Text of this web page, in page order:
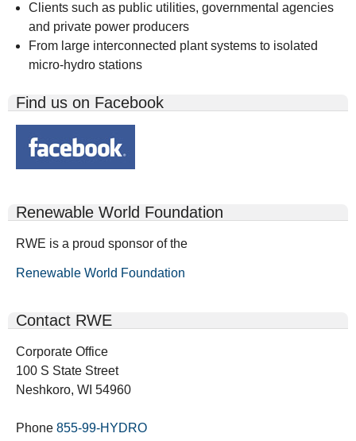
Clients such as public utilities, governmental agencies
and private power producers
From large interconnected plant systems to isolated
micro-hydro stations
Find us on Facebook
Renewable World Foundation
RWE is a proud sponsor of the
Renewable World Foundation
Contact RWE
Corporate Office
100 S State Street
Neshkoro, WI 54960
Phone 855-99-HYDRO